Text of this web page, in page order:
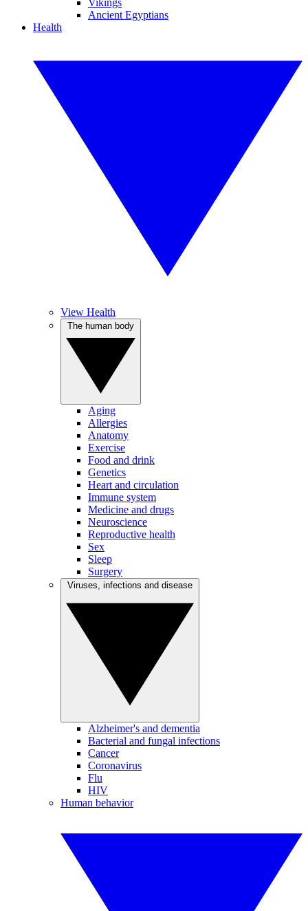
Vikings
Ancient Egyptians
Health
View Health
Aging
Allergies
Anatomy
Exercise
Food and drink
Genetics
Heart and circulation
Immune system
Medicine and drugs
Neuroscience
Reproductive health
Sex
Sleep
Surgery
Alzheimer's and dementia
Bacterial and fungal infections
Cancer
Coronavirus
Flu
HIV
Human behavior